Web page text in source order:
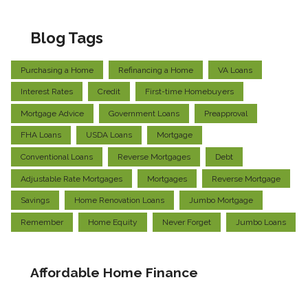
Blog Tags
Purchasing a Home Refinancing a Home VA Loans
Interest Rates Credit First-time Homebuyers
Mortgage Advice Government Loans Preapproval
FHA Loans USDA Loans Mortgage
Conventional Loans Reverse Mortgages Debt
Adjustable Rate Mortgages Mortgages Reverse Mortgage
Savings Home Renovation Loans Jumbo Mortgage
Remember Home Equity Never Forget Jumbo Loans
Affordable Home Finance